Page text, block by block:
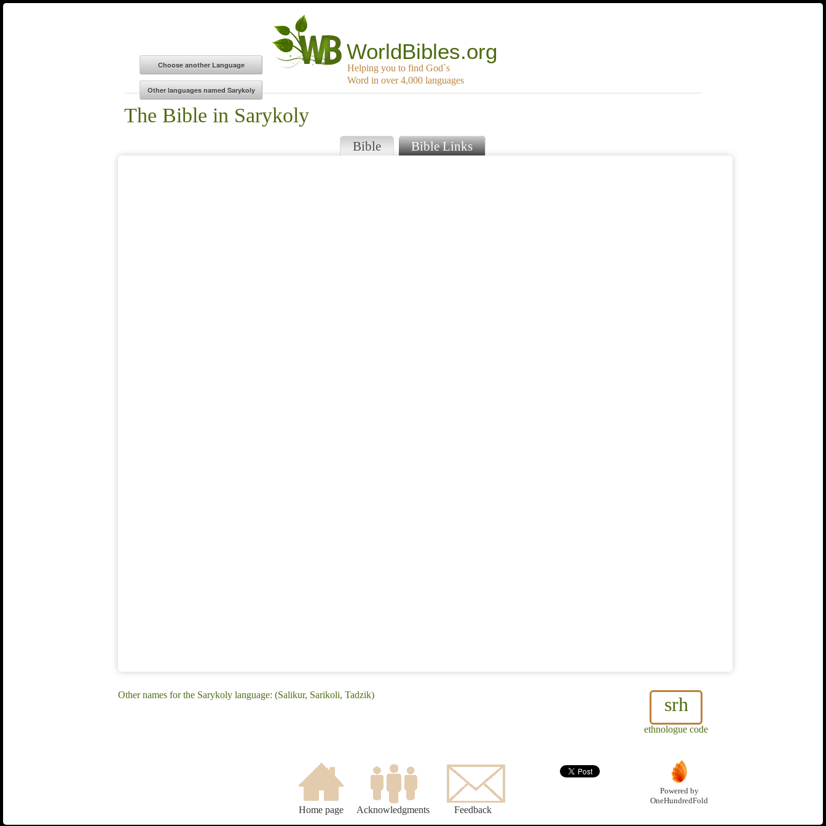
WorldBibles.org
Helping you to find God`s
Word in over 4,000 languages
The Bible in Sarykoly
Bible Bible Links
srh
ethnologue code
Other names for the Sarykoly language: (Salikur, Sarikoli, Tadzik)
Home page Acknowledgments Feedback
Powered by
OneHundredFold